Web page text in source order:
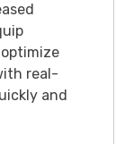
real-
and